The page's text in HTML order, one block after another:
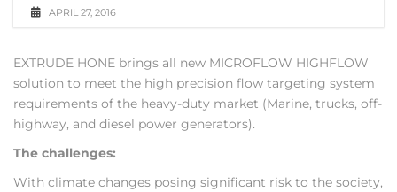
APRIL 27, 2016
EXTRUDE HONE brings all new MICROFLOW HIGHFLOW
solution to meet the high precision flow targeting system
requirements of the heavy-duty market (Marine, trucks, off-
highway, and diesel power generators).
The challenges:
With climate changes posing significant risk to the society,